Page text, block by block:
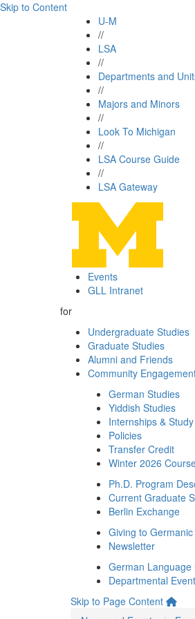
Skip to Content
U-M
//
LSA
//
Departments and
//
Majors and Minors
//
Look To Michigan
//
LSA Course Guide
//
LSA Gateway
Events
GLL Intranet
for
Undergraduate Studies
Graduate Studies
Alumni and Friends
Community
German Studies
Yiddish Studies
Internships &
Policies
Transfer Credit
Winter 2026
Ph.D. Program
Current Graduate
Berlin Exchange
Giving to
Newsletter
German
Departmental
Skip to Page Content